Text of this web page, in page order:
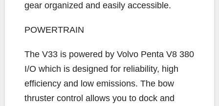
gear organized and easily accessible.
POWERTRAIN
The V33 is powered by Volvo Penta V8 380
I/O which is designed for reliability, high
efficiency and low emissions. The bow
thruster control allows you to dock and